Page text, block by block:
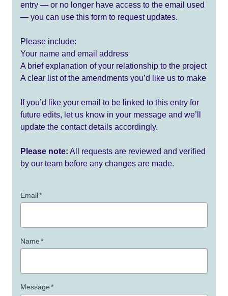
entry — or no longer have access to the email used
— you can use this form to request updates.
Please include:
Your name and email address
A brief explanation of your relationship to the project
A clear list of the amendments you’d like us to make
If you’d like your email to be linked to this entry for
future edits, let us know in your message and we’ll
update the contact details accordingly.
Please note: All requests are reviewed and verified
by our team before any changes are made.
Email*
Name*
Message*